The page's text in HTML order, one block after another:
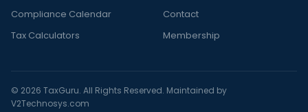
Compliance Calendar
Tax Calculators
Contact
Membership
© 2026 TaxGuru. All Rights Reserved. Maintained by
V2Technosys.com